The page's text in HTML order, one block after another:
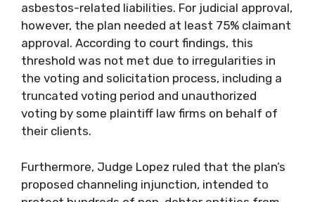
asbestos-related liabilities. For judicial approval,
however, the plan needed at least 75% claimant
approval. According to court findings, this
threshold was not met due to irregularities in
the voting and solicitation process, including a
truncated voting period and unauthorized
voting by some plaintiff law firms on behalf of
their clients.
Furthermore, Judge Lopez ruled that the plan’s
proposed channeling injunction, intended to